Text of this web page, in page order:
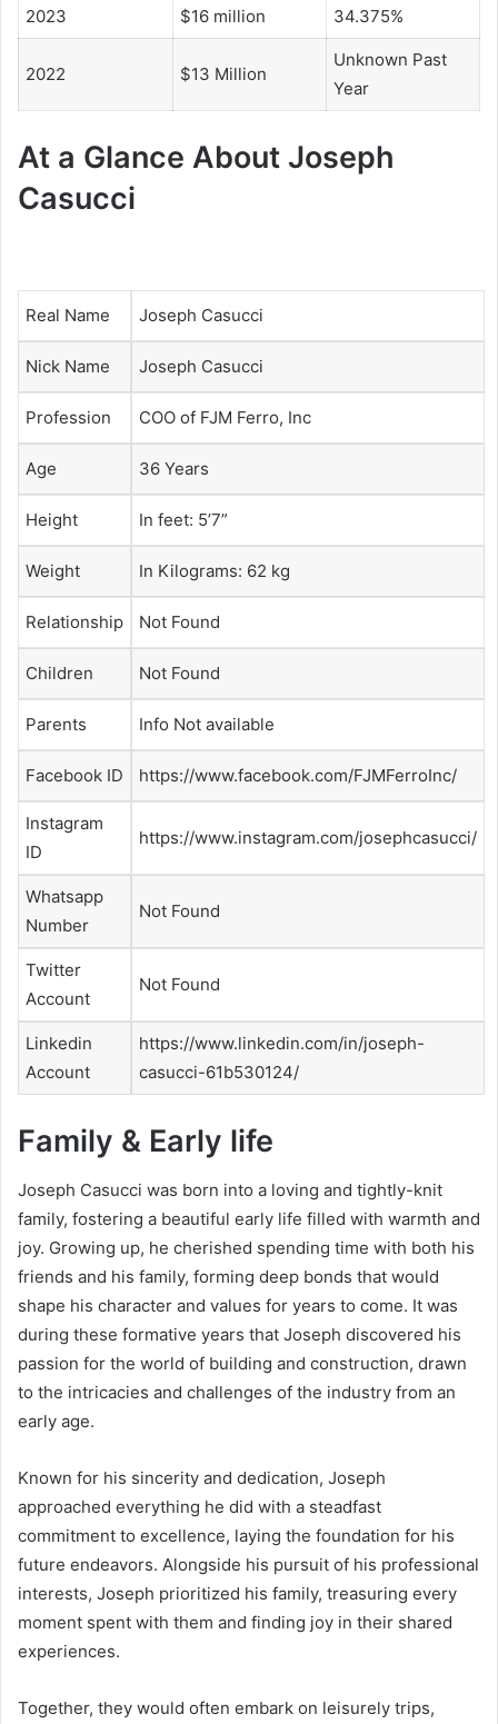
2023 $16 million 34.375%
2022 $13 Million
Unknown Past
Year
At a Glance About Joseph
Casucci
Real Name Joseph Casucci
Nick Name Joseph Casucci
Profession COO of FJM Ferro, Inc
Age 36 Years
Height In feet: 5’7”
Weight In Kilograms: 62 kg
Relationship Not Found
Children Not Found
Parents Info Not available
Facebook ID https://www.facebook.com/FJMFerroInc/
Instagram
ID
https://www.instagram.com/josephcasucci/
Whatsapp
Number
Not Found
Twitter
Account
Not Found
Linkedin
Account
https://www.linkedin.com/in/joseph-
casucci-61b530124/
Family & Early life
Joseph Casucci was born into a loving and tightly-knit
family, fostering a beautiful early life filled with warmth and
joy. Growing up, he cherished spending time with both his
friends and his family, forming deep bonds that would
shape his character and values for years to come. It was
during these formative years that Joseph discovered his
passion for the world of building and construction, drawn
to the intricacies and challenges of the industry from an
early age.
Known for his sincerity and dedication, Joseph
approached everything he did with a steadfast
commitment to excellence, laying the foundation for his
future endeavors. Alongside his pursuit of his professional
interests, Joseph prioritized his family, treasuring every
moment spent with them and finding joy in their shared
experiences.
Together, they would often embark on leisurely trips,